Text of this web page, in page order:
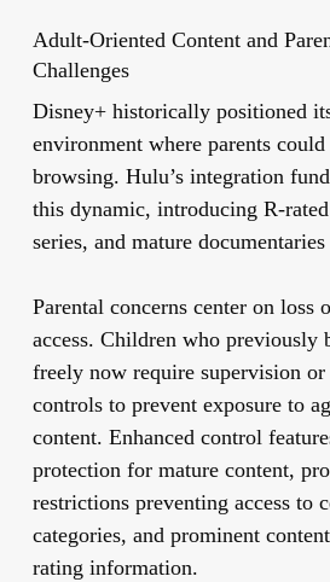
Adult-Oriented Content and
Challenges
Disney+ historically positioned
environment where parents
browsing. Hulu’s integration
this dynamic, introducing R-
series, and mature
Parental concerns center on loss
access. Children who previously
freely now require supervision
controls to prevent exposure to
content. Enhanced control
protection for mature content,
restrictions preventing access to
categories, and prominent
rating information.